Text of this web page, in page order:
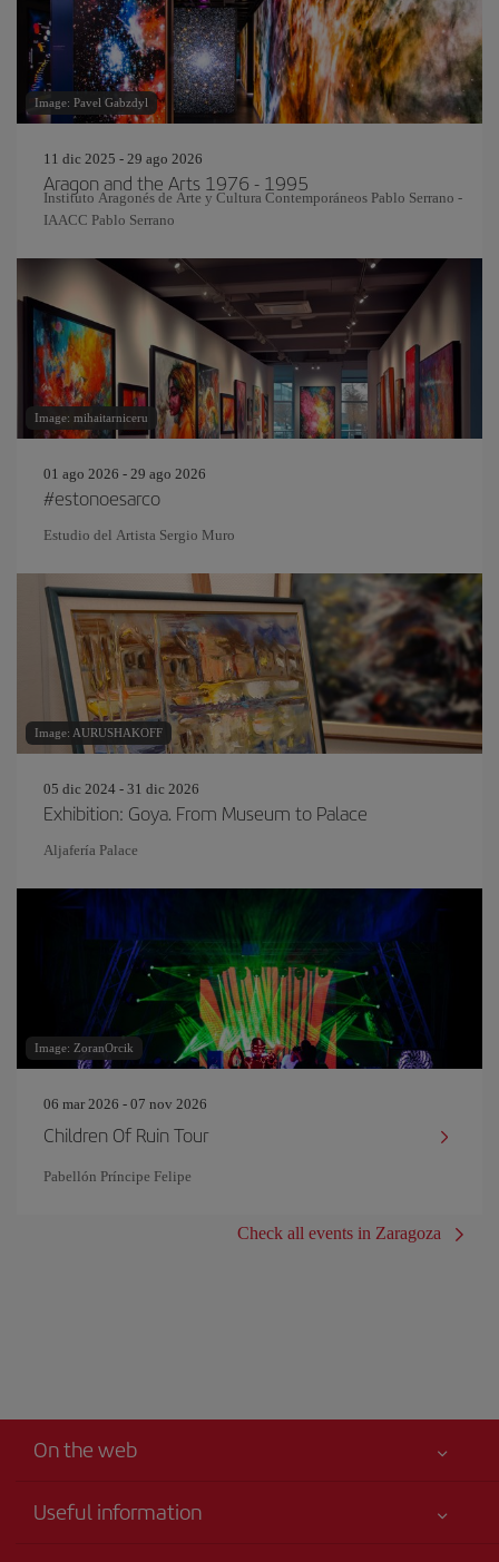
Image: Pavel Gabzdyl
11 dic 2025 - 29 ago 2026
Aragon and the Arts 1976 - 1995
Instituto Aragonés de Arte y Cultura Contemporáneos Pablo Serrano -
IAACC Pablo Serrano
Image: mihaitarniceru
01 ago 2026 - 29 ago 2026
#estonoesarco
Estudio del Artista Sergio Muro
Image: AURUSHAKOFF
05 dic 2024 - 31 dic 2026
Exhibition: Goya. From Museum to Palace
Aljafería Palace
Image: ZoranOrcik
06 mar 2026 - 07 nov 2026
Children Of Ruin Tour
Pabellón Príncipe Felipe
Check all events in Zaragoza
On the web
Useful information